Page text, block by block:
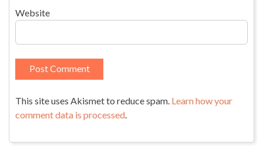
Website
This site uses Akismet to reduce spam. Learn how your
comment data is processed